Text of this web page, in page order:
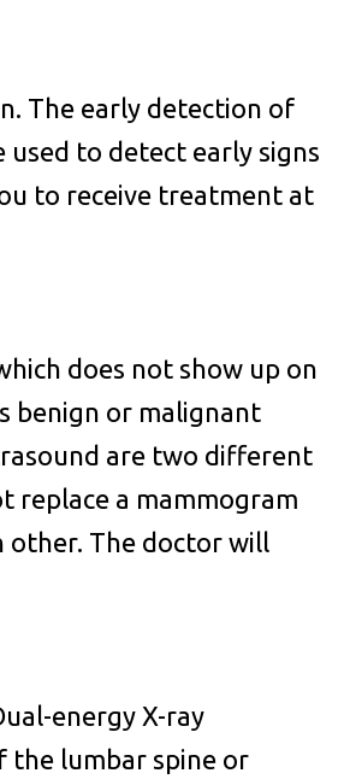
The early detection of
used to detect early signs
to receive treatment at
does not show up on
benign or malignant
are two different
replace a mammogram
other. The doctor will
energy X-ray
the lumbar spine or